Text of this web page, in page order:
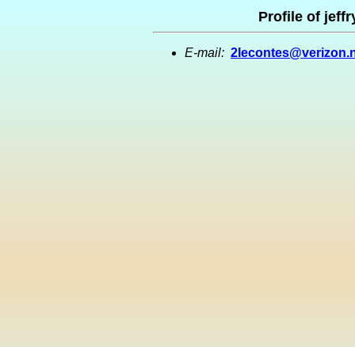
Profile of
E-mail: